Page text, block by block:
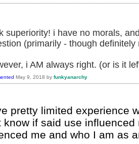
superiority! i have no morals,
(primarily - though
i AM always right. (or is it
May 9, 2018 by funkyanarchy
pretty limited experience
know if said use
me and who I am as